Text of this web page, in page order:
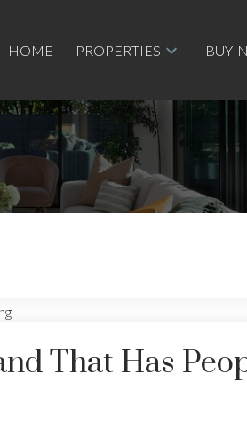
HOME PROPERTIES
That Has